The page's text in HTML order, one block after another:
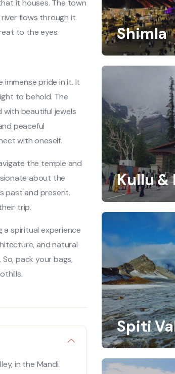
it houses. The town
flows through it.
to the eyes.
immense pride in it. It
to behold. The
with beautiful jewels
peaceful
with oneself.
the temple and
about the
past and present.
trip.
a spiritual experience
and natural
pack your bags,
in the Mandi
Shimla
Kullu &
Spiti